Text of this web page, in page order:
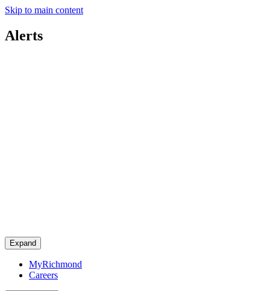
Skip to main content
Alerts
Expand
MyRichmond
Careers